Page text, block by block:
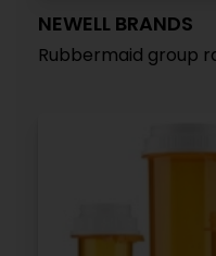
NEWELL BRANDS
Rubbermaid group